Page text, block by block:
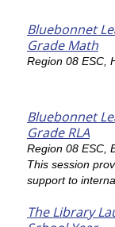
Bluebonnet
Grade Math
Region 08 ESC,
Bluebonnet
Grade RLA
Region 08 ESC,
This session
support to
The Library